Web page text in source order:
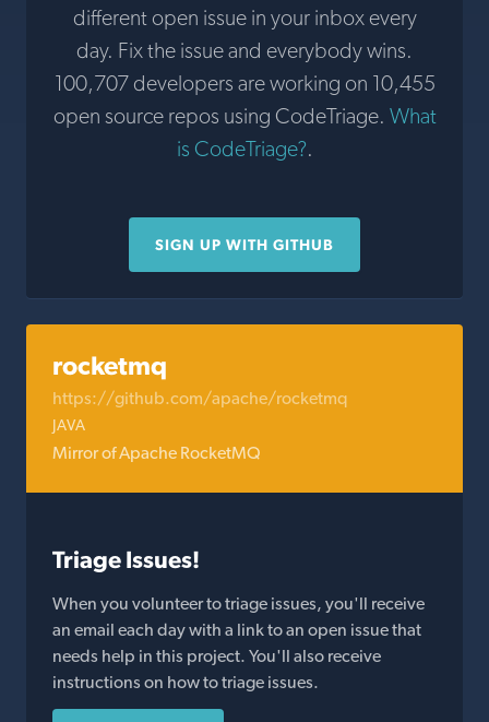
different open issue in your inbox every
day. Fix the issue and everybody wins.
100,707 developers are working on 10,455
open source repos using CodeTriage. What
is CodeTriage?.
SIGN UP WITH GITHUB
rocketmq
https://github.com/apache/rocketmq
JAVA
Mirror of Apache RocketMQ
Triage Issues!
When you volunteer to triage issues, you'll receive
an email each day with a link to an open issue that
needs help in this project. You'll also receive
instructions on how to triage issues.